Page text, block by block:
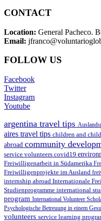
CONTACT
Location: General Pacheco.
Email:
FOLLOW US
Facebook
Twitter
Instagram
Youtube
argentina travel tips
aires travel tips children and
abroad community
service volunteers covid19
Freiwilligenarbeit in Südamerika
Freiwilligenprojekte im Ausland
internship abroad Internationale
Studienprogramme international
program International Volunteer
Psychologische Betreuung in einem
volunteers service learning